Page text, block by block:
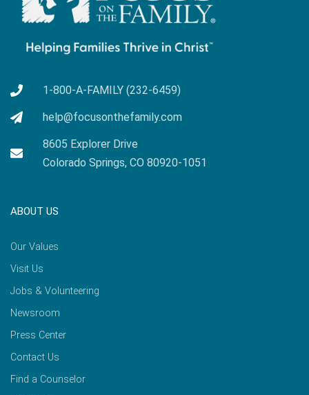
1-800-A-FAMILY (232-6459)
help@focusonthefamily.com
8605 Explorer Drive
Colorado Springs, CO 80920-1051
ABOUT US
Our Values
Visit Us
Jobs & Volunteering
Newsroom
Press Center
Contact Us
Find a Counselor